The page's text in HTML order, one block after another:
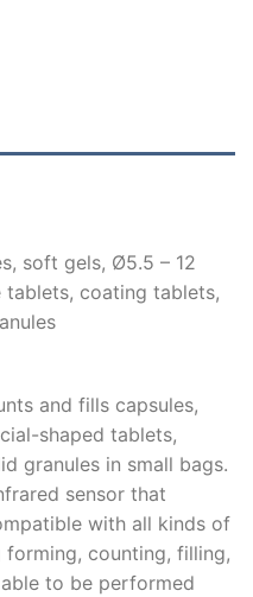
soft gels, Ø5.5 – 12
tablets, coating tablets,
and fills capsules,
shaped tablets,
granules in small bags.
sensor that
with all kinds of
counting, filling,
to be performed